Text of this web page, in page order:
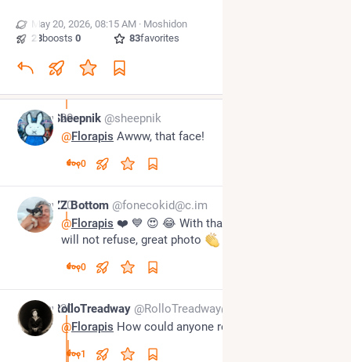
May 20, 2026, 08:15 AM · Moshidon
23boosts 0 83favorites
May 20Sheepnik @sheepnik
@Florapis Awww, that face!
0
May 20ZZ Bottom @fonecokid@c.im
@Florapis ❤️ 💙 😍 😂 With that face off course you
will not refuse, great photo
0
May 20RolloTreadway @RolloTreadway@beige.party
@Florapis How could anyone refuse?
1